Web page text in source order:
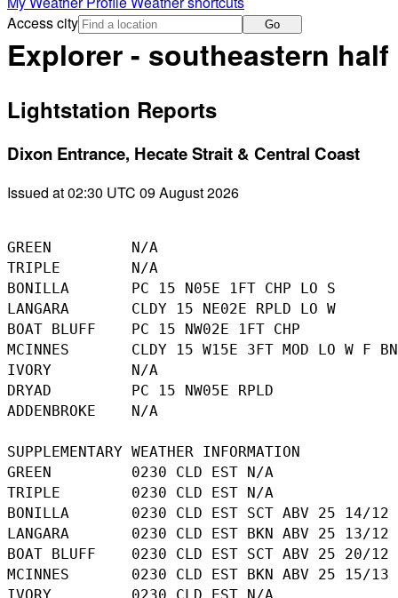
Access city
Go
Explorer - southeastern half
Lightstation Reports
Dixon Entrance, Hecate Strait & Central Coast
Issued at 02:30 UTC 09 August 2026
GREEN         N/A
TRIPLE        N/A
BONILLA       PC 15 N05E 1FT CHP LO S
LANGARA       CLDY 15 NE02E RPLD LO W
BOAT BLUFF    PC 15 NW02E 1FT CHP
MCINNES       CLDY 15 W15E 3FT MOD LO W F
IVORY         N/A
DRYAD         PC 15 NW05E RPLD
ADDENBROKE    N/A
SUPPLEMENTARY WEATHER INFORMATION
GREEN         0230 CLD EST N/A
TRIPLE        0230 CLD EST N/A
BONILLA       0230 CLD EST SCT ABV 25 14/12
LANGARA       0230 CLD EST BKN ABV 25 13/12
BOAT BLUFF    0230 CLD EST SCT ABV 25 20/12
MCINNES       0230 CLD EST BKN ABV 25 15/13
IVORY         0230 CLD EST N/A